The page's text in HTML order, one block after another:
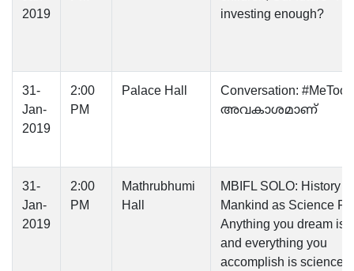
2019
investing enough?
31-
Jan-
2019
2:00
PM
Palace Hall
Conversation:
അവകാശമാണ്‌
31-
Jan-
2019
2:00
PM
Mathrubhumi
Hall
MBIFL SOLO: History of
Mankind as Science
Anything you dream is
and everything you
accomplish is science.